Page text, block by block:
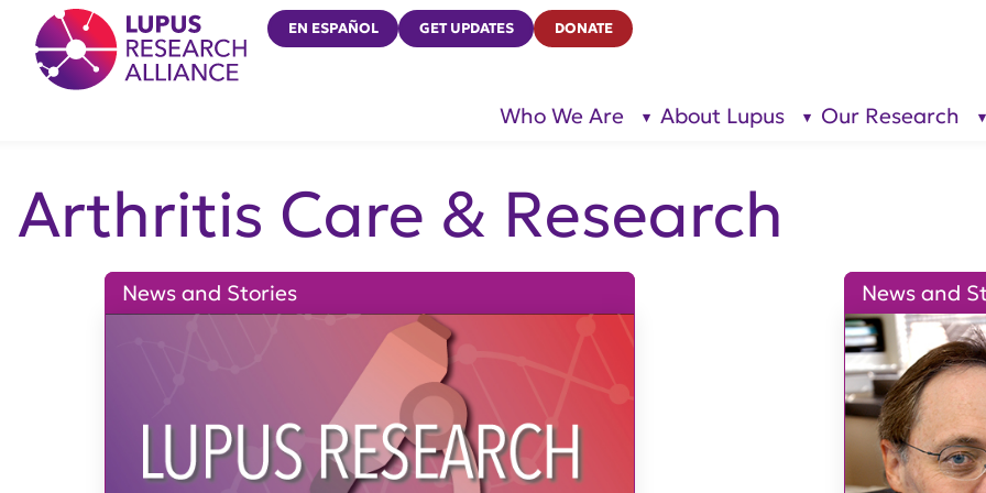
Lupus Research Alliance
EN ESPAÑOL GET UPDATES DONATE
Who We Are
show
About Lupus
show
Our Research
Arthritis Care & Research
News and Stories News and